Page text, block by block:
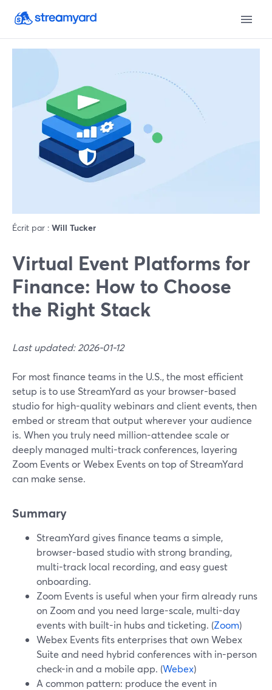
Écrit par : Will Tucker
Virtual Event Platforms for
Finance: How to Choose
the Right Stack
Last updated: 2026-01-12
For most finance teams in the U.S., the most efficient
setup is to use StreamYard as your browser-based
studio for high-quality webinars and client events, then
embed or stream that output wherever your audience
is. When you truly need million-attendee scale or
deeply managed multi-track conferences, layering
Zoom Events or Webex Events on top of StreamYard
can make sense.
Summary
StreamYard gives finance teams a simple,
browser-based studio with strong branding,
multi-track local recording, and easy guest
onboarding.
Zoom Events is useful when your firm already runs
on Zoom and you need large-scale, multi-day
events with built-in hubs and ticketing. (Zoom)
Webex Events fits enterprises that own Webex
Suite and need hybrid conferences with in-person
check-in and a mobile app. (Webex)
A common pattern: produce the event in